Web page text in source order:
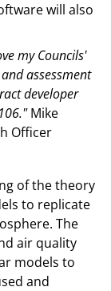
will also
my Councils'
assessment
developer
Mike
Officer
of the theory
to replicate
The
air quality
models to
and